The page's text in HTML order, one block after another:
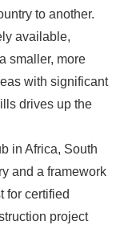
to another.
available,
smaller, more
with significant
drives up the
in Africa, South
and a framework
for certified
project